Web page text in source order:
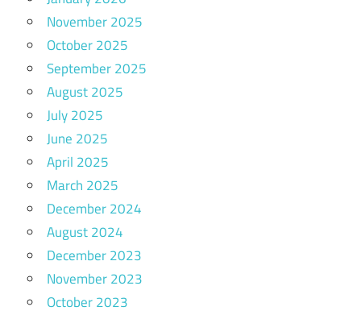
November 2025
October 2025
September 2025
August 2025
July 2025
June 2025
April 2025
March 2025
December 2024
August 2024
December 2023
November 2023
October 2023